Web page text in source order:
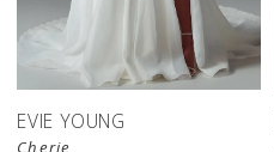
EVIE YOUNG
Cherie